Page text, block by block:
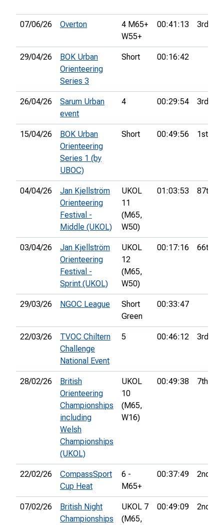
07/06/26 Overton
4 M65+
W55+
00:41:13 3rd
29/04/26
BOK Urban
Orienteering
Series 3
Short 00:16:42
26/04/26
Sarum Urban
event
4 00:29:54 3rd
15/04/26
BOK Urban
Orienteering
Series 1 (by
UBOC)
Short 00:49:56 1st
04/04/26
Jan Kjellström
Orienteering
Festival -
Middle (UKOL)
UKOL
11
(M65,
W50)
01:03:53 87th
03/04/26
Jan Kjellström
Orienteering
Festival -
Sprint (UKOL)
UKOL
12
(M65,
W50)
00:17:16 66th
29/03/26 NGOC League
Short
Green
00:33:47
22/03/26
TVOC Chiltern
Challenge
National Event
5 00:46:12 3rd
28/02/26
British
Orienteering
Championships
including
Welsh
Championships
(UKOL)
UKOL
10
(M65,
W16)
00:49:38 7th
22/02/26
CompassSport
Cup Heat
6 -
M65+
00:37:49 2nd
07/02/26
British Night
Championships
UKOL 7
(M65,
00:49:09 2nd